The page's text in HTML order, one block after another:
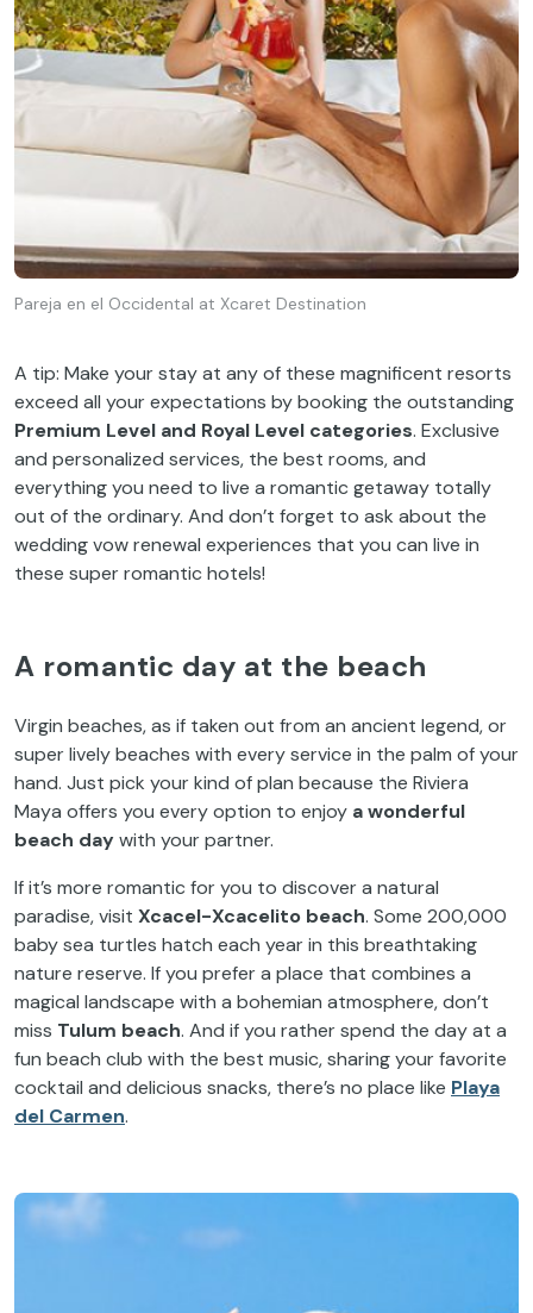
Pareja en el Occidental at Xcaret Destination
A tip: Make your stay at any of these magnificent resorts
exceed all your expectations by booking the outstanding
Premium Level and Royal Level categories. Exclusive
and personalized services, the best rooms, and
everything you need to live a romantic getaway totally
out of the ordinary. And don’t forget to ask about the
wedding vow renewal experiences that you can live in
these super romantic hotels!
A romantic day at the beach
Virgin beaches, as if taken out from an ancient legend, or
super lively beaches with every service in the palm of your
hand. Just pick your kind of plan because the Riviera
Maya offers you every option to enjoy a wonderful
beach daywith your partner.
If it’s more romantic for you to discover a natural
paradise, visit Xcacel-Xcacelito beach. Some 200,000
baby sea turtles hatch each year in this breathtaking
nature reserve. If you prefer a place that combines a
magical landscape with a bohemian atmosphere, don’t
miss Tulum beach. And if you rather spend the day at a
fun beach club with the best music, sharing your favorite
cocktail and delicious snacks, there’s no place like Playa
del Carmen.